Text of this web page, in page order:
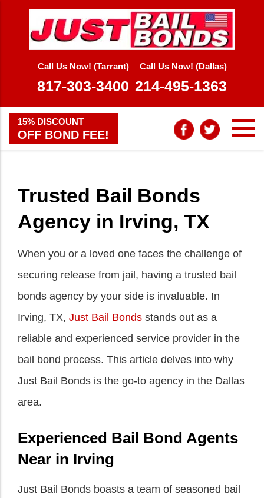
Call Us Now! (Tarrant)
817-303-3400
Call Us Now! (Dallas)
214-495-1363
15% DISCOUNT
OFF BOND FEE!
Trusted Bail Bonds
Agency in Irving, TX
When you or a loved one faces the challenge of
securing release from jail, having a trusted bail
bonds agency by your side is invaluable. In
Irving, TX, Just Bail Bonds stands out as a
reliable and experienced service provider in the
bail bond process. This article delves into why
Just Bail Bonds is the go-to agency in the Dallas
area.
Experienced Bail Bond Agents
Near in Irving
Just Bail Bonds boasts a team of seasoned bail